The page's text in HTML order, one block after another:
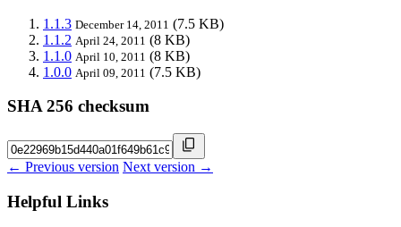
1.1.3 December 14, 2011 (7.5 KB)
1.1.2 April 24, 2011 (8 KB)
1.1.0 April 10, 2011 (8 KB)
1.0.0 April 09, 2011 (7.5 KB)
SHA 256 checksum
← Previous version Next version →
Helpful Links